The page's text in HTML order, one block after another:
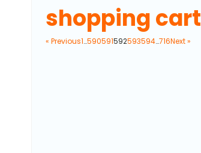
shopping cart
« Previous1…590591592593594…716Next »